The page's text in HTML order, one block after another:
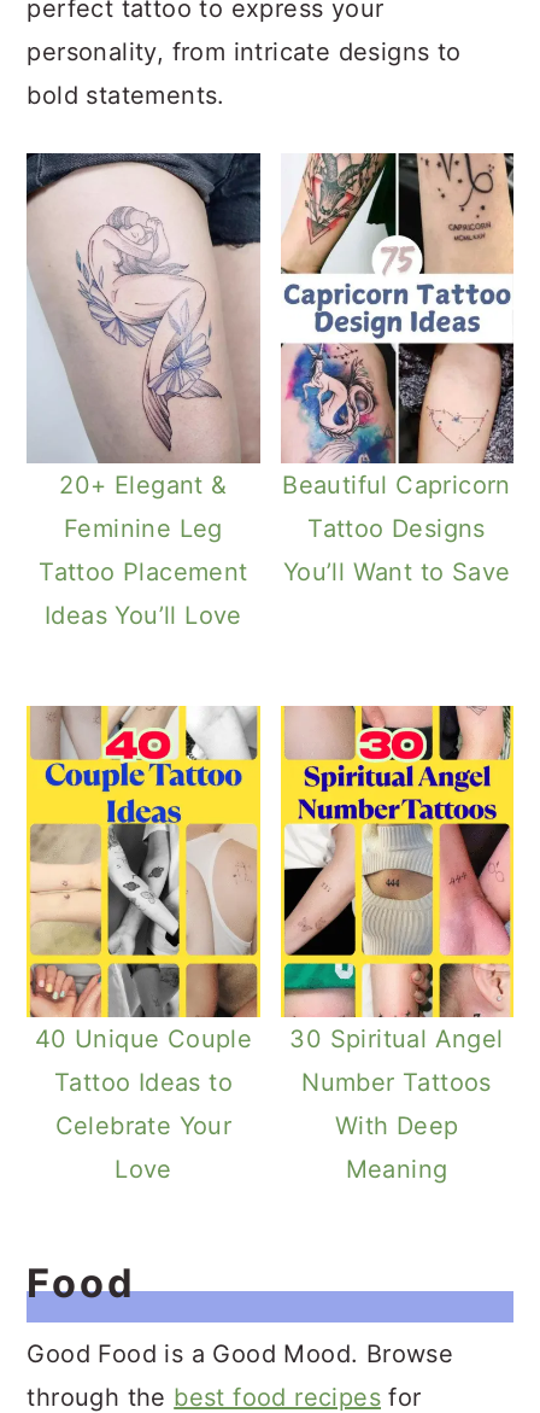
perfect tattoo to express your
personality, from intricate designs to
bold statements.
20+ Elegant &
Feminine Leg
Tattoo Placement
Ideas You’ll Love
Beautiful Capricorn
Tattoo Designs
You’ll Want to Save
40 Unique Couple
Tattoo Ideas to
Celebrate Your
Love
30 Spiritual Angel
Number Tattoos
With Deep
Meaning
Food
Good Food is a Good Mood. Browse
through the best food recipes for